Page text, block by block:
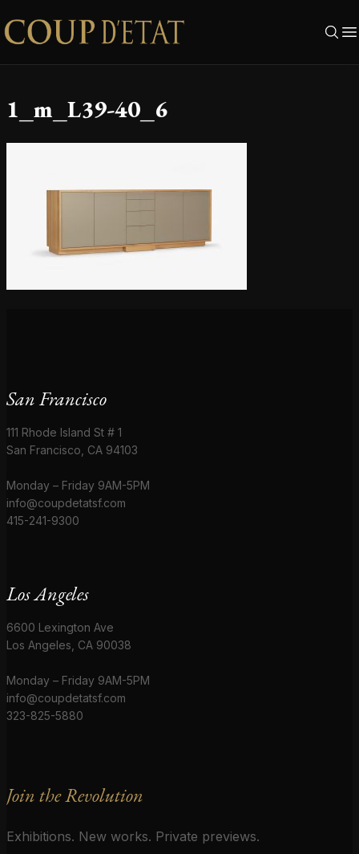
Skip to content
1_m_L39-40_6
San Francisco
111 Rhode Island St # 1
San Francisco, CA 94103
Monday – Friday 9AM-5PM
info@coupdetatsf.com
415-241-9300
Los Angeles
6600 Lexington Ave
Los Angeles, CA 90038
Monday – Friday 9AM-5PM
info@coupdetatsf.com
323-825-5880
Join the Revolution
Exhibitions. New works. Private previews.